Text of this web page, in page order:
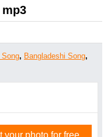
Song, Bangladeshi Song,
your photo for free